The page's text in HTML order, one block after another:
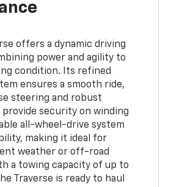
offers a dynamic driving
power and agility to
condition. Its refined
ensures a smooth ride,
steering and robust
provide security on winding
all-wheel-drive system
making it ideal for
weather or off-road
a towing capacity of up to
Traverse is ready to haul